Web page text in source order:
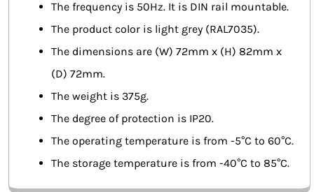
The frequency is 50Hz. It is DIN rail mountable.
The product color is light grey (RAL7035).
The dimensions are (W) 72mm x (H) 82mm x
(D) 72mm.
The weight is 375g.
The degree of protection is IP20.
The operating temperature is from -5°C to 60°C.
The storage temperature is from -40°C to 85°C.